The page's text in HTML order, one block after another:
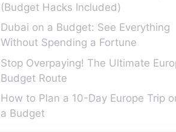
(Budget Hacks Included)
Dubai on a Budget: See Everything
Without Spending a Fortune
Stop Overpaying! The Ultimate
Budget Route
How to Plan a 10-Day Europe Trip
a Budget